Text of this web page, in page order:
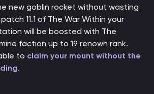
new goblin rocket without wasting
11.1 of The War Within your
will be boosted with The
faction up to 19 renown rank.
to claim your mount without the
.